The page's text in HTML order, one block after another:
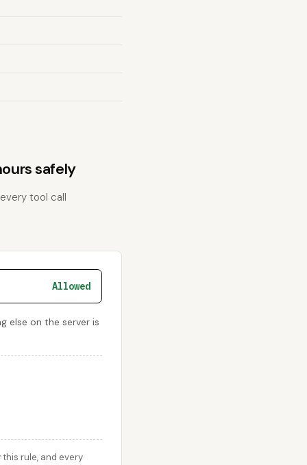
safely
tool call
Allowed
else on the server is
rule, and every